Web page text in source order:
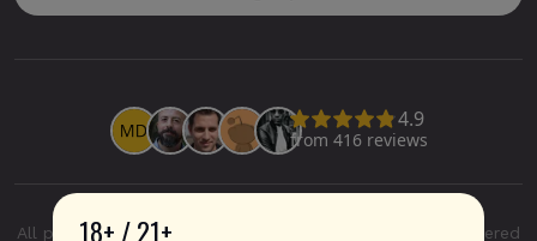
18+ / 21+
All product and company names are trademarks or registered